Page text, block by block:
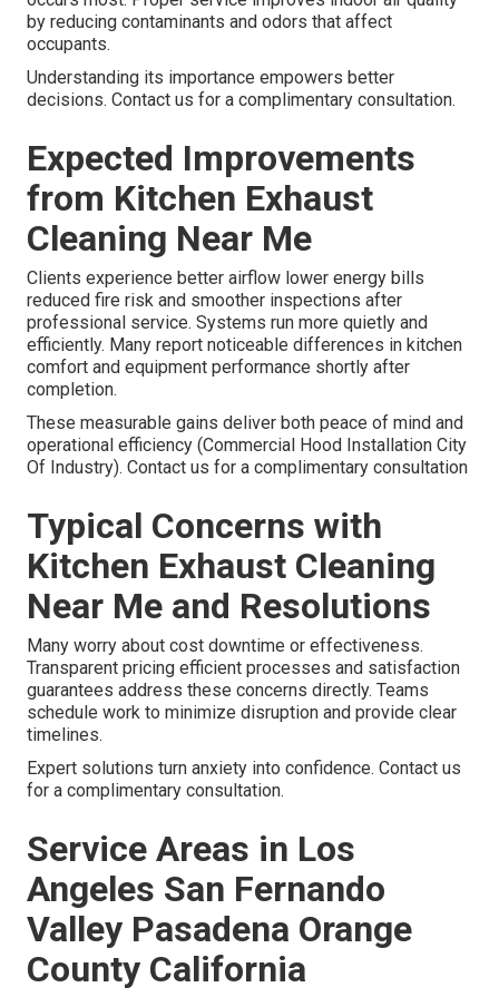
by reducing contaminants and odors that affect
occupants.
Understanding its importance empowers better
decisions. Contact us for a complimentary consultation.
Expected Improvements
from Kitchen Exhaust
Cleaning Near Me
Clients experience better airflow lower energy bills
reduced fire risk and smoother inspections after
professional service. Systems run more quietly and
efficiently. Many report noticeable differences in kitchen
comfort and equipment performance shortly after
completion.
These measurable gains deliver both peace of mind and
operational efficiency (Commercial Hood Installation City
Of Industry). Contact us for a complimentary consultation
Typical Concerns with
Kitchen Exhaust Cleaning
Near Me and Resolutions
Many worry about cost downtime or effectiveness.
Transparent pricing efficient processes and satisfaction
guarantees address these concerns directly. Teams
schedule work to minimize disruption and provide clear
timelines.
Expert solutions turn anxiety into confidence. Contact us
for a complimentary consultation.
Service Areas in Los
Angeles San Fernando
Valley Pasadena Orange
County California